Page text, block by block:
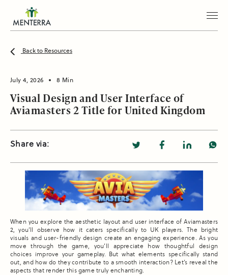
Back to Resources
July 4, 2026 8 Min
Visual Design and User Interface of
Aviamasters 2 Title for United Kingdom
Share via:
When you explore the aesthetic layout and user interface of Aviamasters
2, you’ll observe how it caters specifically to UK players. The bright
visuals and user-friendly design create an engaging experience. As you
move through the game, you’ll appreciate how thoughtful design
choices improve your gameplay. But what elements specifically stand
out, and how do they contribute to a smooth interaction? Let’s reveal the
aspects that render this game truly enchanting.